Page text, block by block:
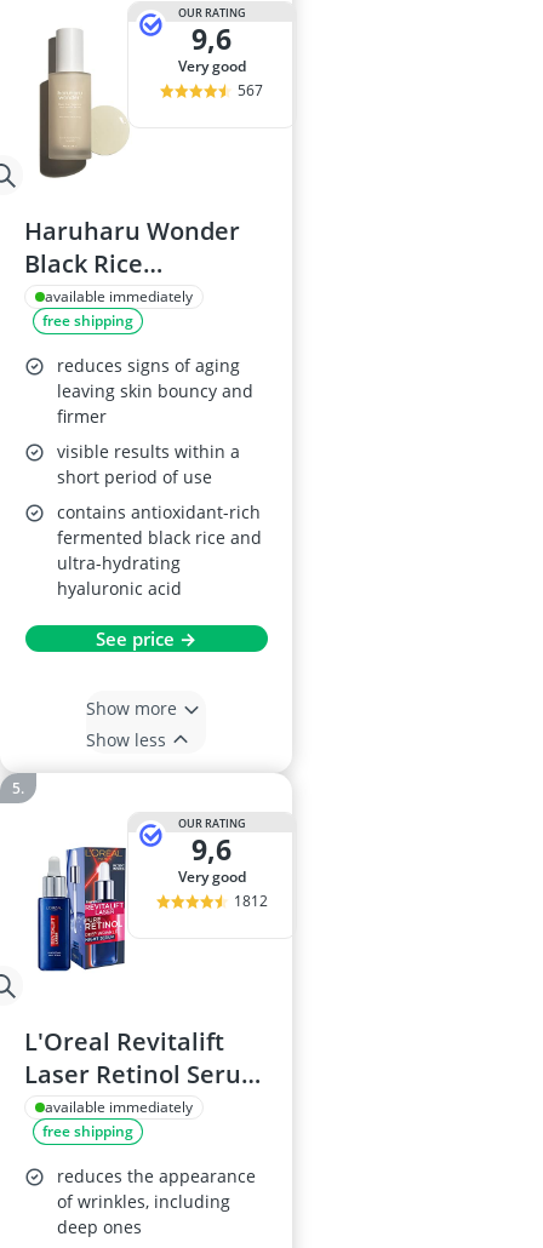
OUR RATING
9,6
very good
567
Haruharu Wonder
Black Rice
Hyaluronic Serum
50ml
available immediately
free shipping
reduces signs of aging
leaving skin bouncy and
firmer
visible results within a
short period of use
contains antioxidant-rich
fermented black rice and
ultra-hydrating
hyaluronic acid
See price →
Show more
Show less
OUR RATING
9,6
very good
1812
L'Oreal Revitalift
Laser Retinol Serum
30ml
available immediately
free shipping
reduces the appearance
of wrinkles, including
deep ones